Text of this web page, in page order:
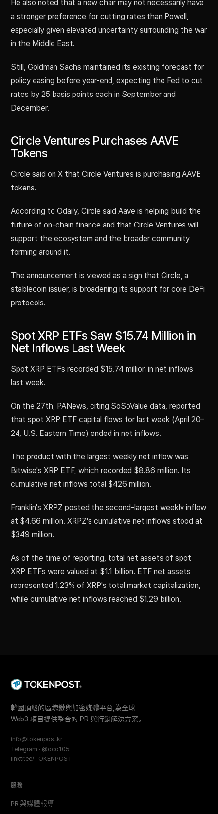
He also noted that a new chair may not necessarily have
a stronger preference for cutting rates than Powell,
especially given elevated uncertainty surrounding the war
in the Middle East.
Still, Goldman Sachs maintained its existing forecast for
policy easing before year-end, expecting the Fed to cut
rates by 25 basis points each in September and
December.
Circle Ventures Purchases AAVE
Tokens
Circle said on X that Circle Ventures is purchasing AAVE
tokens.
According to Odaily, Circle said Aave is helping build the
future of on-chain finance and that Circle Ventures will
support the ecosystem and the broader community
forming around it.
The announcement is viewed as a sign that Circle, a
stablecoin issuer, is broadening its support for core DeFi
protocols.
Spot XRP ETFs Saw $15.74 Million in
Net Inflows Last Week
Spot XRP ETFs recorded $15.74 million in net inflows
last week.
On the 27th, PANews, citing SoSoValue data, reported
that spot XRP ETF capital flows for last week (April 20–
24, U.S. Eastern Time) ended in net inflows.
The product with the largest weekly net inflow was
Bitwise's XRP ETF, which recorded $8.86 million. Its
cumulative net inflows total $426 million.
Franklin's XRPZ posted the second-largest weekly inflow
at $4.66 million. XRPZ's cumulative net inflows stood at
$349 million.
As of the time of reporting, total net assets of spot
XRP ETFs were valued at $1.1 billion. ETF net assets
represented 1.23% of XRP's total market capitalization,
while cumulative net inflows reached $1.29 billion.
韓國頂級的區塊鏈與加密媒體平台,為全球
Web3 項目提供整合的 PR 與行銷解決方案。
info@tokenpost.kr
Telegram · @oco105
linktr.ee/TOKENPOST
服務
PR 與媒體報導